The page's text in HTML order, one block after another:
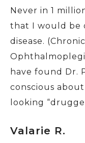
Never in 1
that I would be
disease.
have found Dr.
conscious
looking
Valarie R.